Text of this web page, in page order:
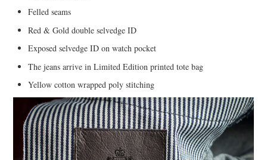
Felled seams
Red & Gold double selvedge ID
Exposed selvedge ID on watch pocket
The jeans arrive in Limited Edition printed tote bag
Yellow cotton wrapped poly stitching